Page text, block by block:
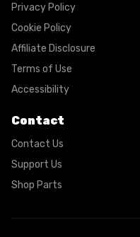
Privacy Policy
Cookie Policy
Affiliate Disclosure
Terms of Use
Accessibility
Contact
Contact Us
Support Us
Shop Parts